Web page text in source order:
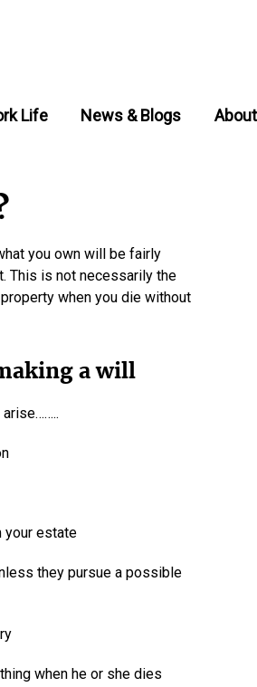
Life News & Blogs
you own will be fairly
This is not necessarily the
when you die without
a will
your estate
they pursue a possible
when he or she dies